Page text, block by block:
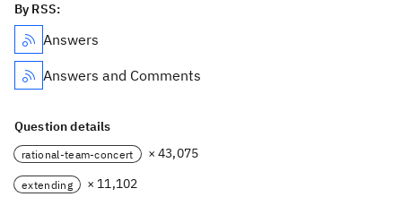
By RSS:
Answers
Answers and Comments
Question details
rational-team-concert × 43,075
extending × 11,102